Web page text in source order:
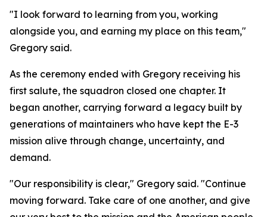
"I look forward to learning from you, working
alongside you, and earning my place on this team,"
Gregory said.
As the ceremony ended with Gregory receiving his
first salute, the squadron closed one chapter. It
began another, carrying forward a legacy built by
generations of maintainers who have kept the E-3
mission alive through change, uncertainty, and
demand.
"Our responsibility is clear," Gregory said. "Continue
moving forward. Take care of one another, and give